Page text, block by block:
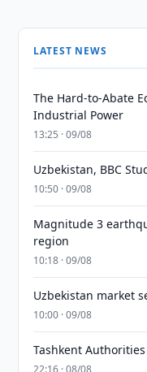
LATEST NEWS
The Hard-to-Abate
Industrial Power
13:25 · 09/08
Uzbekistan, BBC
10:50 · 09/08
Magnitude 3
region
10:18 · 09/08
Uzbekistan market
10:00 · 09/08
Tashkent
22:16 · 08/08